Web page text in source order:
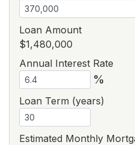
Loan Amount
$1,480,000
Annual Interest Rate
%
Loan Term (years)
Estimated Monthly